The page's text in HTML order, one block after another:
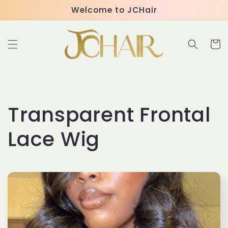
Welcome to JCHair
Cart
C
o
e
Transparent Frontal
Lace Wig